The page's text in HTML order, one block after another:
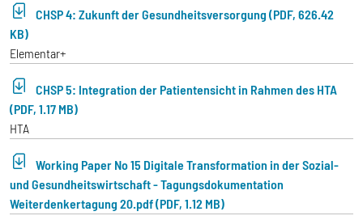
CHSP 4: Zukunft der Gesundheitsversorgung (PDF, 626.42
KB)
Elementar+
CHSP 5: Integration der Patientensicht in Rahmen des HTA
(PDF, 1.17 MB)
HTA
Working Paper No 15 Digitale Transformation in der Sozial-
und Gesundheitswirtschaft - Tagungsdokumentation
Weiterdenkertagung 20.pdf (PDF, 1.12 MB)